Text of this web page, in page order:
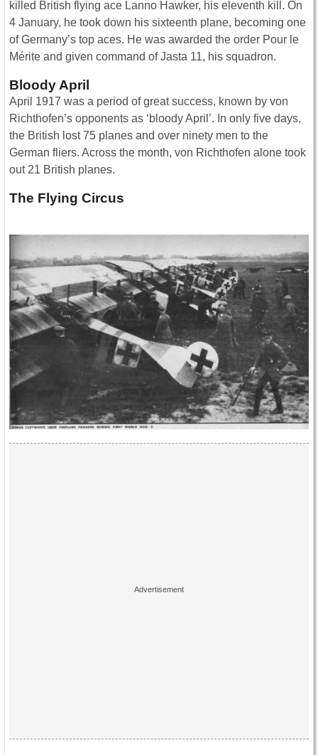
killed British flying ace Lanno Hawker, his eleventh kill. On
4 January, he took down his sixteenth plane, becoming one
of Germany’s top aces. He was awarded the order Pour le
Mérite and given command of Jasta 11, his squadron.
Bloody April
April 1917 was a period of great success, known by von
Richthofen’s opponents as ‘bloody April’. In only five days,
the British lost 75 planes and over ninety men to the
German fliers. Across the month, von Richthofen alone took
out 21 British planes.
The Flying Circus